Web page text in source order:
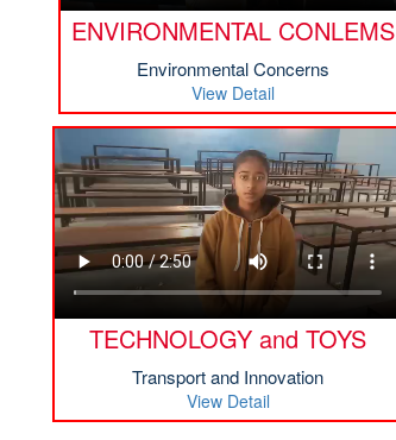
ENVIRONMENTAL CONLEMS
Environmental Concerns
View Detail
TECHNOLOGY and TOYS
Transport and Innovation
View Detail